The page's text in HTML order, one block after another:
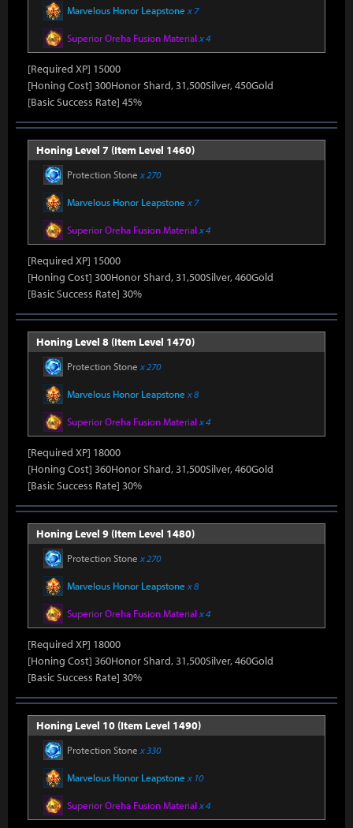
Marvelous Honor Leapstone x 7
Superior Oreha Fusion Material x 4
[Required XP] 15000
[Honing Cost] 300Honor Shard, 31,500Silver, 450Gold
[Basic Success Rate] 45%
Honing Level 7 (Item Level 1460)
Protection Stone x 270
Marvelous Honor Leapstone x 7
Superior Oreha Fusion Material x 4
[Required XP] 15000
[Honing Cost] 300Honor Shard, 31,500Silver, 460Gold
[Basic Success Rate] 30%
Honing Level 8 (Item Level 1470)
Protection Stone x 270
Marvelous Honor Leapstone x 8
Superior Oreha Fusion Material x 4
[Required XP] 18000
[Honing Cost] 360Honor Shard, 31,500Silver, 460Gold
[Basic Success Rate] 30%
Honing Level 9 (Item Level 1480)
Protection Stone x 270
Marvelous Honor Leapstone x 8
Superior Oreha Fusion Material x 4
[Required XP] 18000
[Honing Cost] 360Honor Shard, 31,500Silver, 460Gold
[Basic Success Rate] 30%
Honing Level 10 (Item Level 1490)
Protection Stone x 330
Marvelous Honor Leapstone x 10
Superior Oreha Fusion Material x 4